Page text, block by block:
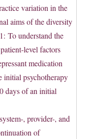
variation in the
aims of the diversity
To understand the
level factors
medication
initial psychotherapy
days of an initial
, provider-, and
of